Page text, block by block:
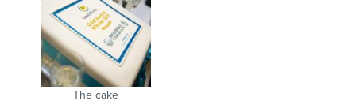
The cake